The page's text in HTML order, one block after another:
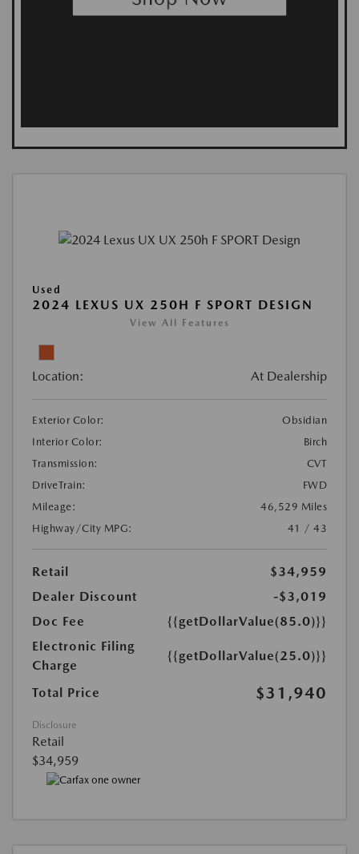
Used
2024 LEXUS UX 250H F SPORT DESIGN
View All Features
Location: At Dealership
Exterior Color:
Obsidian
Interior Color:
Birch
Transmission:
CVT
DriveTrain:
FWD
Mileage:
46,529 Miles
Highway/City MPG:
41 / 43
Retail
$34,959
Dealer Discount
-$3,019
Doc Fee
{{getDollarValue(85.0)}}
Electronic Filing
Charge
{{getDollarValue(25.0)}}
Total Price $31,940
Disclosure
Retail
$34,959